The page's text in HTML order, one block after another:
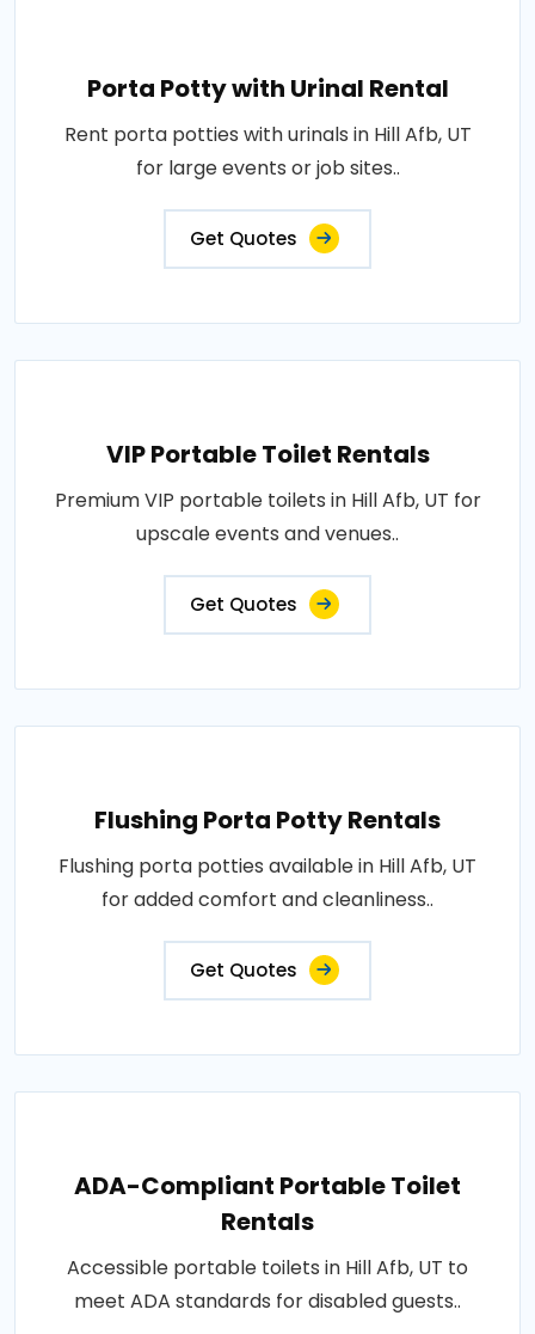
Porta Potty with Urinal Rental
Rent porta potties with urinals in Hill Afb, UT
for large events or job sites..
Get Quotes
VIP Portable Toilet Rentals
Premium VIP portable toilets in Hill Afb, UT for
upscale events and venues..
Get Quotes
Flushing Porta Potty Rentals
Flushing porta potties available in Hill Afb, UT
for added comfort and cleanliness..
Get Quotes
ADA-Compliant Portable Toilet
Rentals
Accessible portable toilets in Hill Afb, UT to
meet ADA standards for disabled guests..